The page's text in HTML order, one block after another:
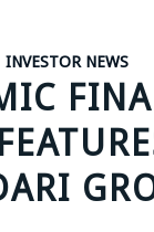
INVESTOR NEWS